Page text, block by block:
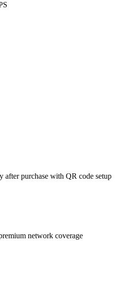
after purchase with QR code setup
network coverage